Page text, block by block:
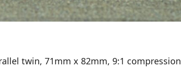
twin, 71mm x 82mm, 9:1 compression